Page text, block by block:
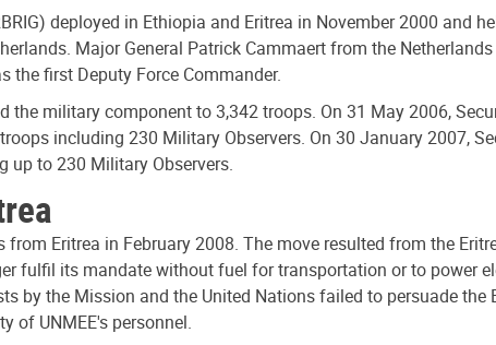
deployed in Ethiopia and Eritrea in November 2000 and
Major General Patrick Cammaert from the
the first Deputy Force Commander.
the military component to 3,342 troops. On 31 May 2006,
including 230 Military Observers. On 30 January 2007,
up to 230 Military Observers.
Eritrea in February 2008. The move resulted from the
fulfil its mandate without fuel for transportation or to power
by the Mission and the United Nations failed to persuade the
of UNMEE's personnel.